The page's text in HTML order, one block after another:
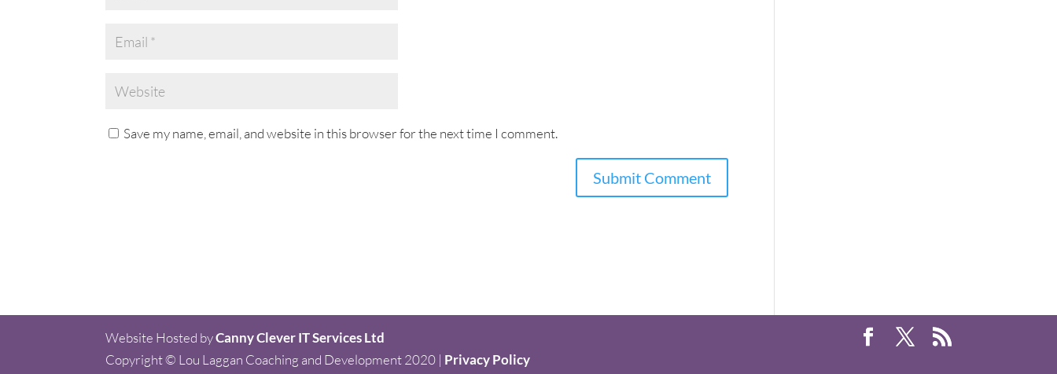
Save my name, email, and website in this browser for the next time I comment.
Website Hosted byCanny Clever IT Services Ltd
Copyright © Lou Laggan Coaching and Development 2020 | Privacy Policy